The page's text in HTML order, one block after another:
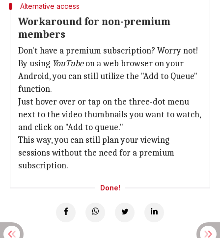
Alternative access
Workaround for non-premium
members
Don't have a premium subscription? Worry not!
By using YouTubeon a web browser on your
Android, you can still utilize the "Add to Queue"
function.
Just hover over or tap on the three-dot menu
next to the video thumbnails you want to watch,
and click on "Add to queue."
This way, you can still plan your viewing
sessions without the need for a premium
subscription.
Done!